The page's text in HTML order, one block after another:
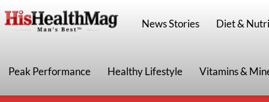
HisHealthMag
News Stories Diet &
Peak Performance Healthy Lifestyle Vitamins &